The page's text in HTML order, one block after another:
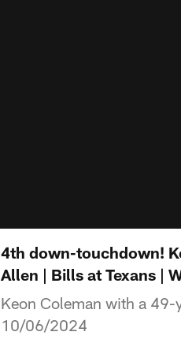
4th down-touchdown!
Allen | Bills at Texans |
Keon Coleman with a
10/06/2024